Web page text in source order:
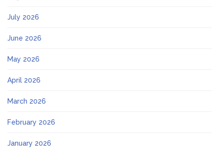
July 2026
June 2026
May 2026
April 2026
March 2026
February 2026
January 2026